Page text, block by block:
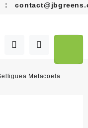
:
Metacoela